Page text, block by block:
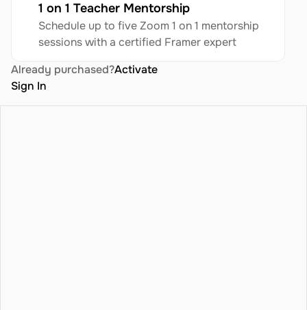
1 on 1 Teacher Mentorship
Schedule up to five Zoom 1 on 1 mentorship
sessions with a certified Framer expert
Already purchased?Activate
Sign In